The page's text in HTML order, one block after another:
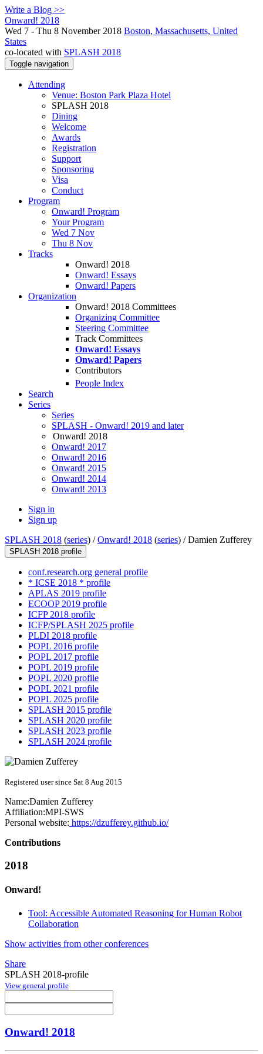
Write a Blog >>
Onward! 2018
Wed 7 - Thu 8 November 2018 Boston, Massachusetts, United
States
co-located with SPLASH 2018
Toggle navigation
Attending
Venue: Boston Park Plaza Hotel
SPLASH 2018
Dining
Welcome
Awards
Registration
Support
Sponsoring
Visa
Conduct
Program
Onward! Program
Your Program
Wed 7 Nov
Thu 8 Nov
Tracks
Onward! 2018
Onward! Essays
Onward! Papers
Organization
Onward! 2018 Committees
Organizing Committee
Steering Committee
Track Committees
Onward! Essays
Onward! Papers
Contributors
People Index
Search
Series
Series
SPLASH - Onward! 2019 and later
Onward! 2018
Onward! 2017
Onward! 2016
Onward! 2015
Onward! 2014
Onward! 2013
Sign in
Sign up
SPLASH 2018 (series) /Onward! 2018 (series) /Damien Zufferey
SPLASH 2018 profile
conf.research.org general profile
* ICSE 2018 * profile
APLAS 2019 profile
ECOOP 2019 profile
ICFP 2018 profile
ICFP/SPLASH 2025 profile
PLDI 2018 profile
POPL 2016 profile
POPL 2017 profile
POPL 2019 profile
POPL 2020 profile
POPL 2021 profile
POPL 2025 profile
SPLASH 2015 profile
SPLASH 2020 profile
SPLASH 2023 profile
SPLASH 2024 profile
Registered user since Sat 8 Aug 2015
Name:Damien Zufferey
Affiliation:MPI-SWS
Personal website: https://dzufferey.github.io/
Contributions
2018
Onward!
Tool: Accessible Automated Reasoning for Human Robot
Collaboration
Show activities from other conferences
Share
SPLASH 2018-profile
View general profile
Onward! 2018